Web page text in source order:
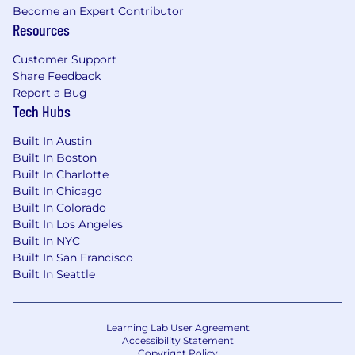
insurance, vision insurance, flexible spending
accounts, health savings accounts (HSA) with
with matching, employee stock purchase
program, life insurance, AD&D, short-term
disability insurance, long-term disability
insurance, generous paid time off, company
protection, pet insurance, pre-paid legal
insurance, back-up child and eldercare days,
product discounts, referral bonus program, and
more.
Pay Range
$78,000-$115,000 USD
Our Culture
At SharkNinja, we don't just raise the bar-we
push past it every single day.Our
Become an Expert Contributor
Resources
Customer Support
Share Feedback
Report a Bug
Tech Hubs
Built In Austin
Built In Boston
Built In Charlotte
Built In Chicago
Built In Colorado
Built In Los Angeles
Built In NYC
Built In San Francisco
Built In Seattle
Learning Lab User Agreement
Accessibility Statement